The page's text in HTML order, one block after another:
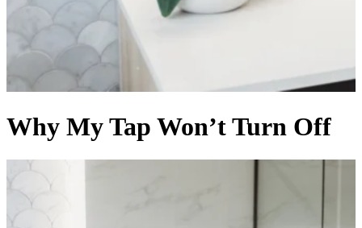
Why My Tap Won’t Turn Off